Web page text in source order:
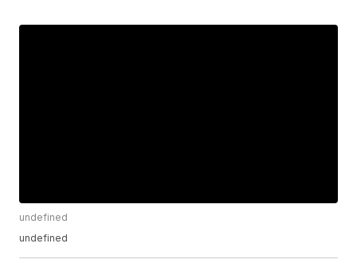
undefined
undefined